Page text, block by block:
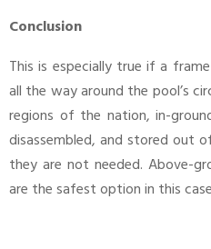
Conclusion
This is especially true if a
all the way around the pool’s
regions of the nation, in-
disassembled, and stored out
they are not needed. Above-
are the safest option in this